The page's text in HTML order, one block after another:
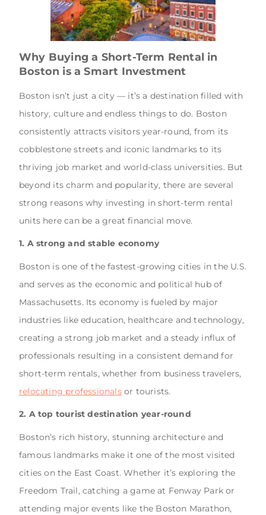
Why Buying a Short-Term Rental in
Boston is a Smart Investment
Boston isn’t just a city — it’s a destination filled with
history, culture and endless things to do. Boston
consistently attracts visitors year-round, from its
cobblestone streets and iconic landmarks to its
thriving job market and world-class universities. But
beyond its charm and popularity, there are several
strong reasons why investing in short-term rental
units here can be a great financial move.
1. A strong and stable economy
Boston is one of the fastest-growing cities in the U.S.
and serves as the economic and political hub of
Massachusetts. Its economy is fueled by major
industries like education, healthcare and technology,
creating a strong job market and a steady influx of
professionals resulting in a consistent demand for
short-term rentals, whether from business travelers,
relocating professionalsor tourists.
2. A top tourist destination year-round
Boston’s rich history, stunning architecture and
famous landmarks make it one of the most visited
cities on the East Coast. Whether it’s exploring the
Freedom Trail, catching a game at Fenway Park or
attending major events like the Boston Marathon,